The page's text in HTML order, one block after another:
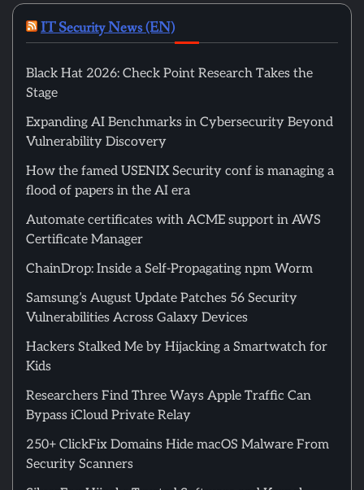
IT Security News (EN)
Black Hat 2026: Check Point Research Takes the
Stage
Expanding AI Benchmarks in Cybersecurity Beyond
Vulnerability Discovery
How the famed USENIX Security conf is managing a
flood of papers in the AI era
Automate certificates with ACME support in AWS
Certificate Manager
ChainDrop: Inside a Self-Propagating npm Worm
Samsung’s August Update Patches 56 Security
Vulnerabilities Across Galaxy Devices
Hackers Stalked Me by Hijacking a Smartwatch for
Kids
Researchers Find Three Ways Apple Traffic Can
Bypass iCloud Private Relay
250+ ClickFix Domains Hide macOS Malware From
Security Scanners